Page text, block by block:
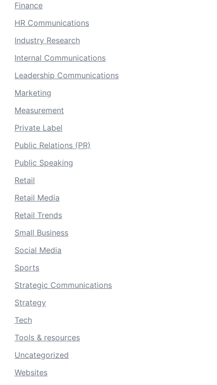
Finance
HR Communications
Industry Research
Internal Communications
Leadership Communications
Marketing
Measurement
Private Label
Public Relations (PR)
Public Speaking
Retail
Retail Media
Retail Trends
Small Business
Social Media
Sports
Strategic Communications
Strategy
Tech
Tools & resources
Uncategorized
Websites